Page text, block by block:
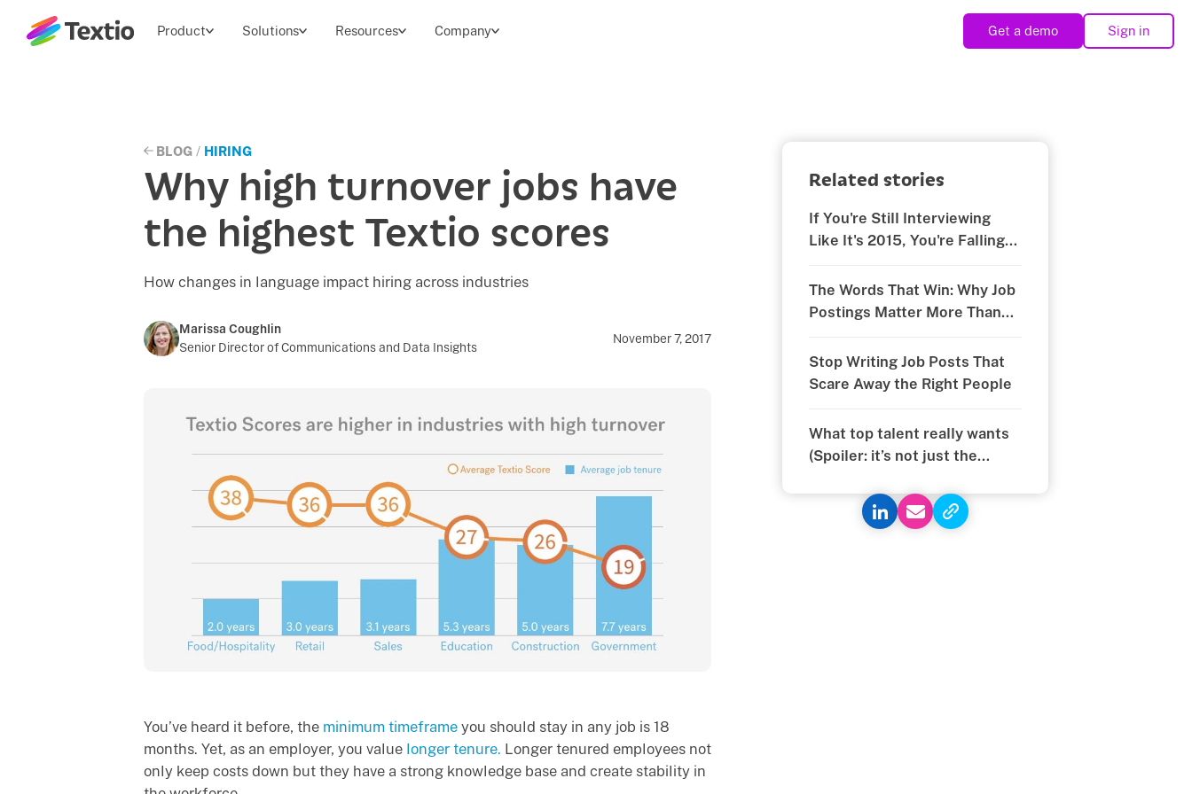
Textio, Inc. logo
Product Solutions Resources Company Get a demo Sign in
BLOG / HIRING
Why high turnover jobs have
the highest Textio scores
How changes in language impact hiring across industries
Marissa Coughlin
Senior Director of Communications and Data Insights
November 7, 2017
You’ve heard it before, the minimum timeframe you should stay in any job is 18
months. Yet, as an employer, you value longer tenure. Longer tenured employees not
only keep costs down but they have a strong knowledge base and create stability in
Related stories
If You're Still Interviewing
Like It's 2015, You're Falling
The Words That Win: Why Job
Postings Matter More Than
Stop Writing Job Posts That
Scare Away the Right People
What top talent really wants
(Spoiler: it’s not just the